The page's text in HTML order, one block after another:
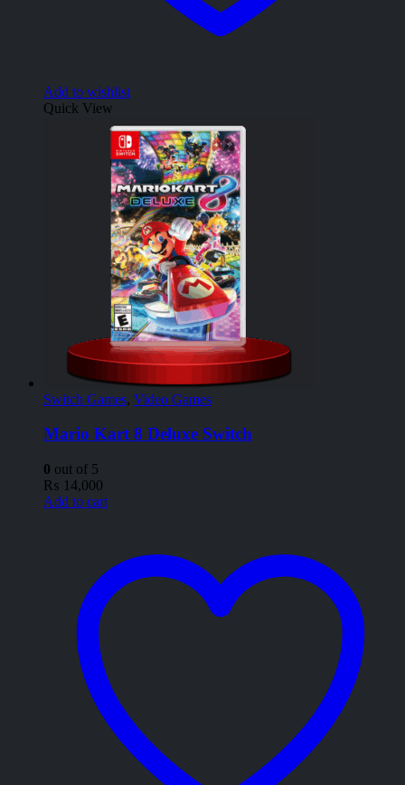
Add to wishlist
Quick View
Switch Games, Video Games
Mario Kart 8 Deluxe Switch
0 out of 5
₨ 14,000
Add to cart